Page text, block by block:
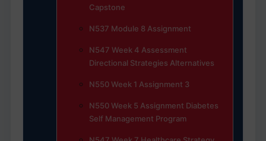
Capstone
N537 Module 8 Assignment
N547 Week 4 Assessment
Directional Strategies Alternatives
N550 Week 1 Assignment 3
N550 Week 5 Assignment Diabetes
Self Management Program